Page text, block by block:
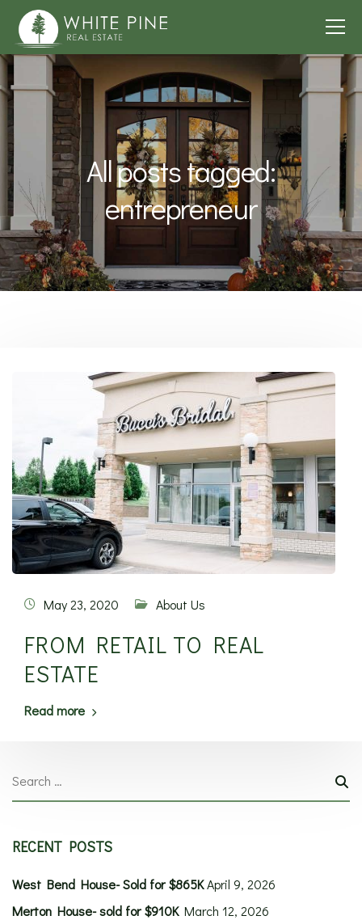
All posts tagged:
entrepreneur
May 23, 2020 About Us
FROM RETAIL TO REAL
ESTATE
Read more
RECENT POSTS
West Bend House- Sold for $865KApril 9, 2026
Merton House- sold for $910K March 12, 2026